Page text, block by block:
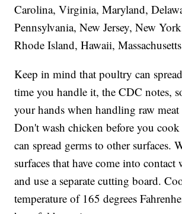
Carolina, Virginia, Maryland,
Pennsylvania, New Jersey, New
Rhode Island, Hawaii,
Keep in mind that poultry can
time you handle it, the CDC notes,
your hands when handling raw
Don't wash chicken before you
can spread germs to other surfaces.
surfaces that have come into contact
and use a separate cutting board.
temperature of 165 degrees